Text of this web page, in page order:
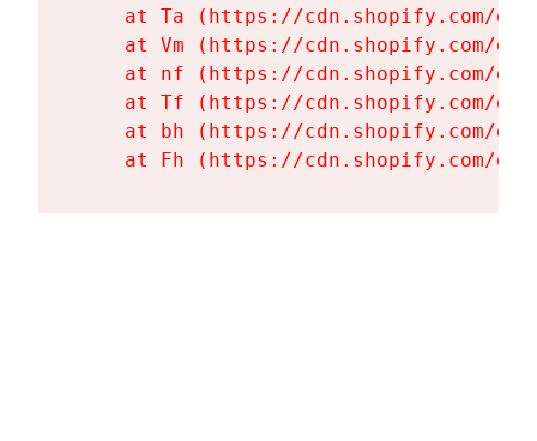
at Ta (https://cdn.shopify.com/
at Vm (https://cdn.shopify.com/
at nf (https://cdn.shopify.com/
at Tf (https://cdn.shopify.com/
at bh (https://cdn.shopify.com/
at Fh (https://cdn.shopify.com/